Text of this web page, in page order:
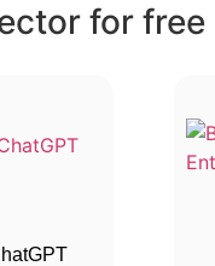
for free